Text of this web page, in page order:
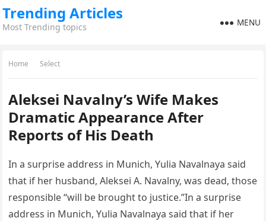
Trending Articles
Most Trending topics MENU
Home Select
Aleksei Navalny’s Wife Makes
Dramatic Appearance After
Reports of His Death
In a surprise address in Munich, Yulia Navalnaya said
that if her husband, Aleksei A. Navalny, was dead, those
responsible “will be brought to justice.”In a surprise
address in Munich, Yulia Navalnaya said that if her